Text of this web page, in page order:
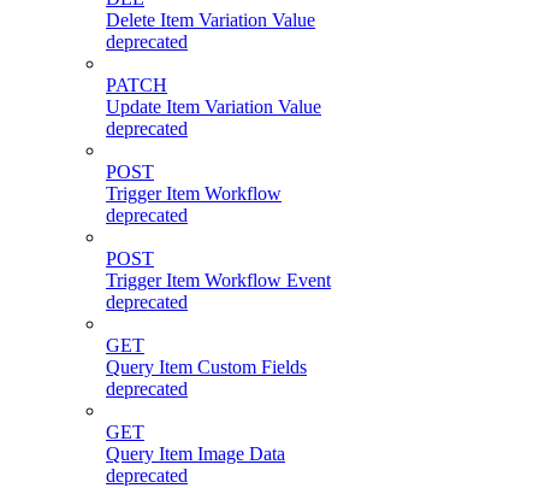
Delete Item Variation Value
deprecated
PATCH
Update Item Variation Value
deprecated
POST
Trigger Item Workflow
deprecated
POST
Trigger Item Workflow Event
deprecated
GET
Query Item Custom Fields
deprecated
GET
Query Item Image Data
deprecated